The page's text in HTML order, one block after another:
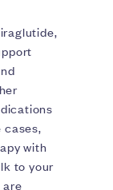
cases,
with
to your
are